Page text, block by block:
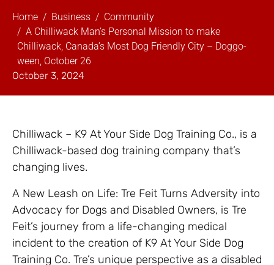
Home Business
Community
A Chilliwack Man’s Personal Mission to make
Chilliwack, Canada’s Most Dog Friendly City – Doggo-
ween, October 26
October 3, 2024
Chilliwack – K9 At Your Side Dog Training Co., is a
Chilliwack-based dog training company that’s
changing lives.
A New Leash on Life: Tre Feit Turns Adversity into
Advocacy for Dogs and Disabled Owners, is Tre
Feit’s journey from a life-changing medical
incident to the creation of K9 At Your Side Dog
Training Co. Tre’s unique perspective as a disabled